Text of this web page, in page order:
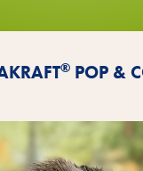
® POP &